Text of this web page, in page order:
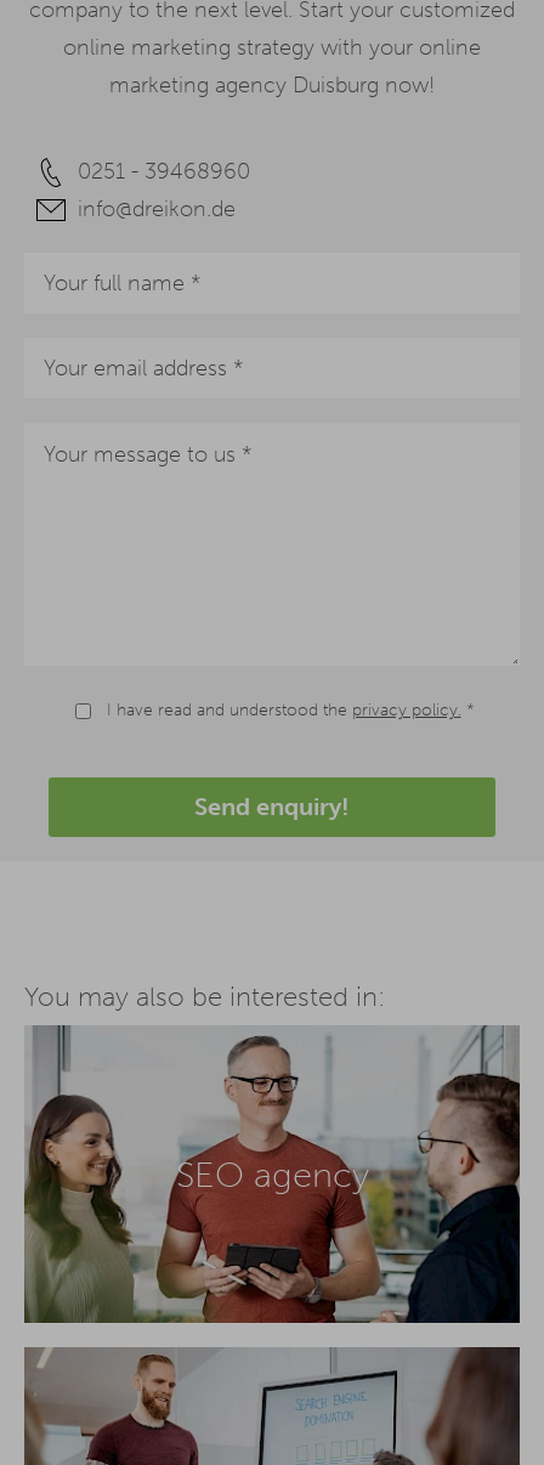
company to the next level. Start your customized
online marketing strategy with your online
marketing agency Duisburg now!
0251 - 39468960
info@dreikon.de
I have read and understood the privacy policy. *
Send enquiry!
You may also be interested in:
SEO agency